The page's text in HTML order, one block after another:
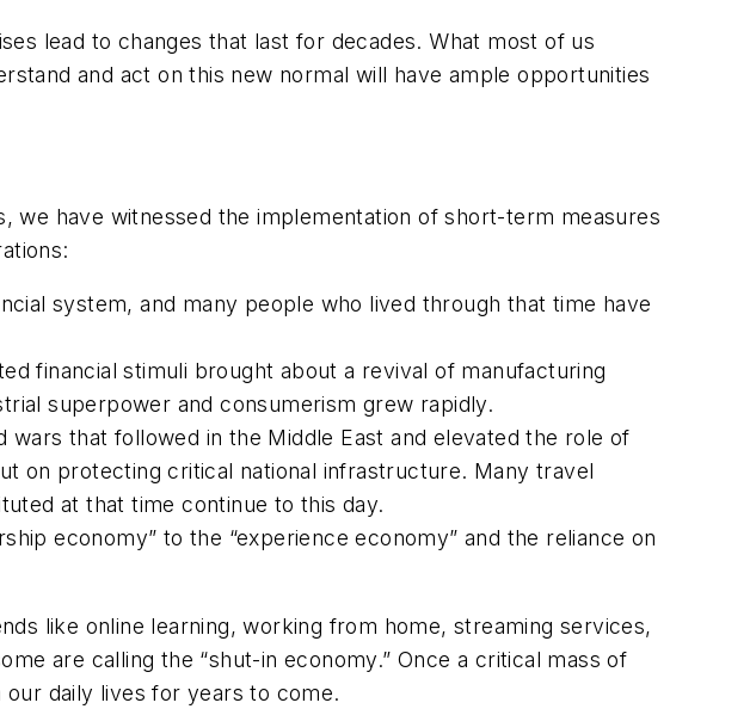
lead to changes that last for decades. What most of us
and act on this new normal will have ample opportunities
have witnessed the implementation of short-term measures
system, and many people who lived through that time have
financial stimuli brought about a revival of manufacturing
superpower and consumerism grew rapidly.
that followed in the Middle East and elevated the role of
on protecting critical national infrastructure. Many travel
at that time continue to this day.
economy” to the “experience economy” and the reliance on
like online learning, working from home, streaming services,
are calling the “shut-in economy.” Once a critical mass of
daily lives for years to come.